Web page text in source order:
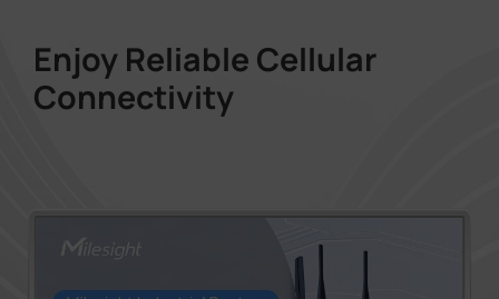
Enjoy Reliable Cellular
Connectivity